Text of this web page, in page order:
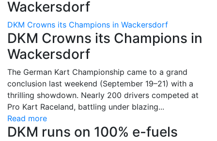
Wackersdorf
DKM Crowns its Champions in Wackersdorf
DKM Crowns its Champions in
Wackersdorf
The German Kart Championship came to a grand
conclusion last weekend (September 19–21) with a
thrilling showdown. Nearly 200 drivers competed at
Pro Kart Raceland, battling under blazing...
Read more
DKM runs on 100% e-fuels